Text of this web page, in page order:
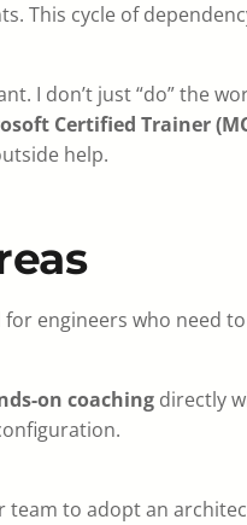
This cycle of
I don’t just “do” the
Certified Trainer
help.
engineers who need
on coaching directly
to adopt an